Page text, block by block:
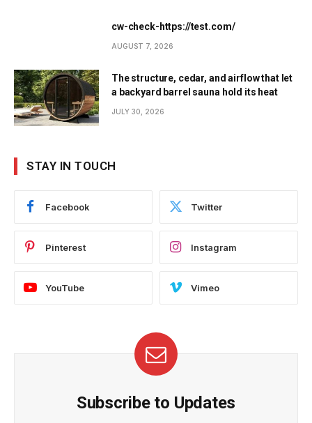
cw-check-https://test.com/
AUGUST 7, 2026
The structure, cedar, and airflow that let
a backyard barrel sauna hold its heat
JULY 30, 2026
STAY IN TOUCH
Facebook Twitter
Pinterest Instagram
YouTube Vimeo
Subscribe to Updates